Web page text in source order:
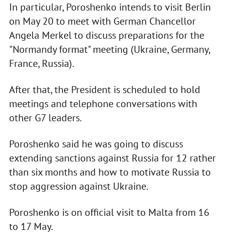
In particular, Poroshenko intends to visit Berlin
on May 20 to meet with German Chancellor
Angela Merkel to discuss preparations for the
"Normandy format" meeting (Ukraine, Germany,
France, Russia).
After that, the President is scheduled to hold
meetings and telephone conversations with
other G7 leaders.
Poroshenko said he was going to discuss
extending sanctions against Russia for 12 rather
than six months and how to motivate Russia to
stop aggression against Ukraine.
Poroshenko is on official visit to Malta from 16
to 17 May.